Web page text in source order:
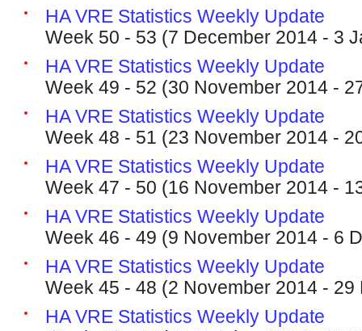
HA VRE Statistics Weekly Update
Week 50 - 53 (7 December 2014 - 3
HA VRE Statistics Weekly Update
Week 49 - 52 (30 November 2014 -
HA VRE Statistics Weekly Update
Week 48 - 51 (23 November 2014 -
HA VRE Statistics Weekly Update
Week 47 - 50 (16 November 2014 -
HA VRE Statistics Weekly Update
Week 46 - 49 (9 November 2014 - 6
HA VRE Statistics Weekly Update
Week 45 - 48 (2 November 2014 -
HA VRE Statistics Weekly Update